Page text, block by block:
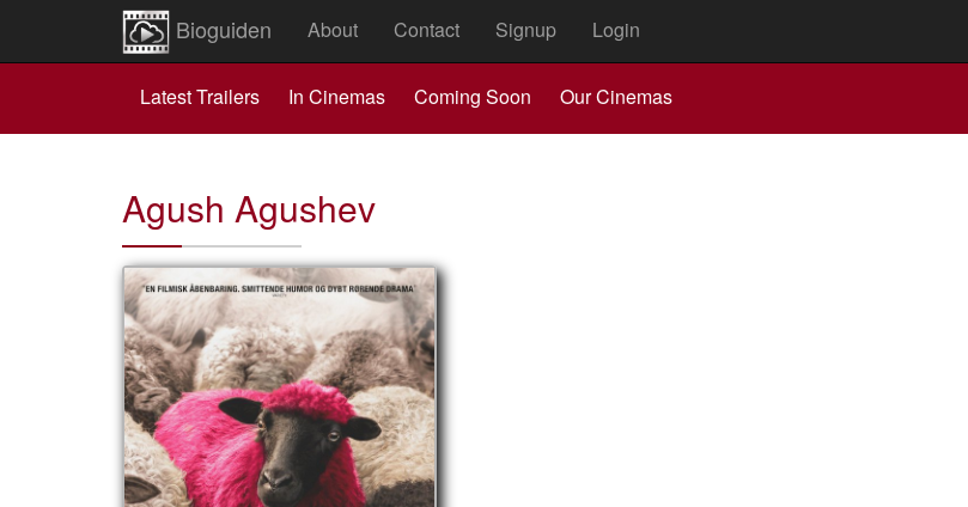
Bioguiden About Contact Signup Login
Latest Trailers In Cinemas Coming Soon Our Cinemas
Agush Agushev